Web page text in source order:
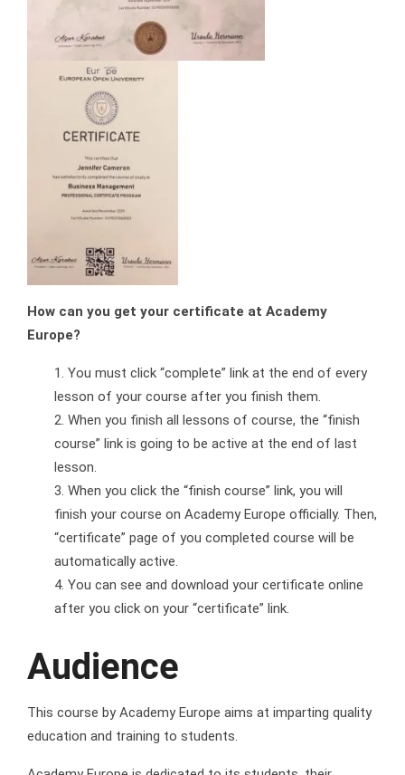
How can you get your certificate at Academy
Europe?
You must click “complete” link at the end of every
lesson of your course after you finish them.
When you finish all lessons of course, the “finish
course” link is going to be active at the end of last
lesson.
When you click the “finish course” link, you will
finish your course on Academy Europe officially. Then,
“certificate” page of you completed course will be
automatically active.
You can see and download your certificate online
after you click on your “certificate” link.
Audience
This course by Academy Europe aims at imparting quality
education and training to students.